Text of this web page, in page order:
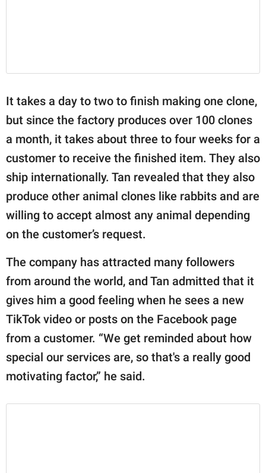
It takes a day to two to finish making one clone,
but since the factory produces over 100 clones
a month, it takes about three to four weeks for a
customer to receive the finished item. They also
ship internationally. Tan revealed that they also
produce other animal clones like rabbits and are
willing to accept almost any animal depending
on the customer’s request.
The company has attracted many followers
from around the world, and Tan admitted that it
gives him a good feeling when he sees a new
TikTok video or posts on the Facebook page
from a customer. “We get reminded about how
special our services are, so that's a really good
motivating factor,” he said.